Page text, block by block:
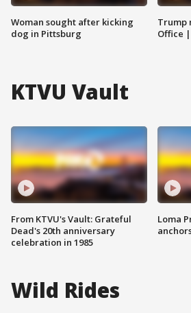
Woman sought after kicking
dog in Pittsburg
Trump
Office |
KTVU Vault
From KTVU's Vault: Grateful
Dead's 20th anniversary
celebration in 1985
Loma
Wild Rides